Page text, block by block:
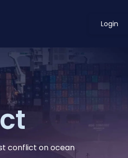
Outlook
Shifted in H1. Find Out
Why Xeneta
Discover what makes Xeneta different.
Login
conflict on ocean